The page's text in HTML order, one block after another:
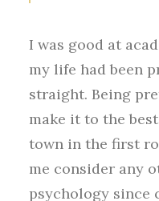
I was good at
my life had been
straight. Being
make it to the
town in the first
me consider any
psychology since